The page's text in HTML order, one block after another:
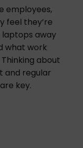
employees,
feel they’re
away
what work
about
and regular
key.